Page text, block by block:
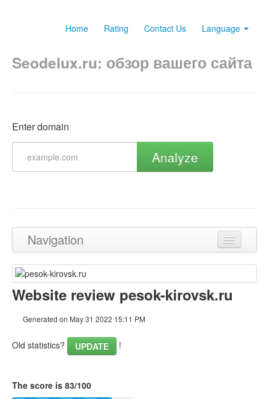
Home Rating Contact Us Language
Seodelux.ru: обзор вашего сайта
Enter domain
Analyze
Navigation
Back to top
Content
Keywords
Document
Website review pesok-kirovsk.ru
Generated on May 31 2022 15:11 PM
Old statistics? UPDATE !
The score is 83/100